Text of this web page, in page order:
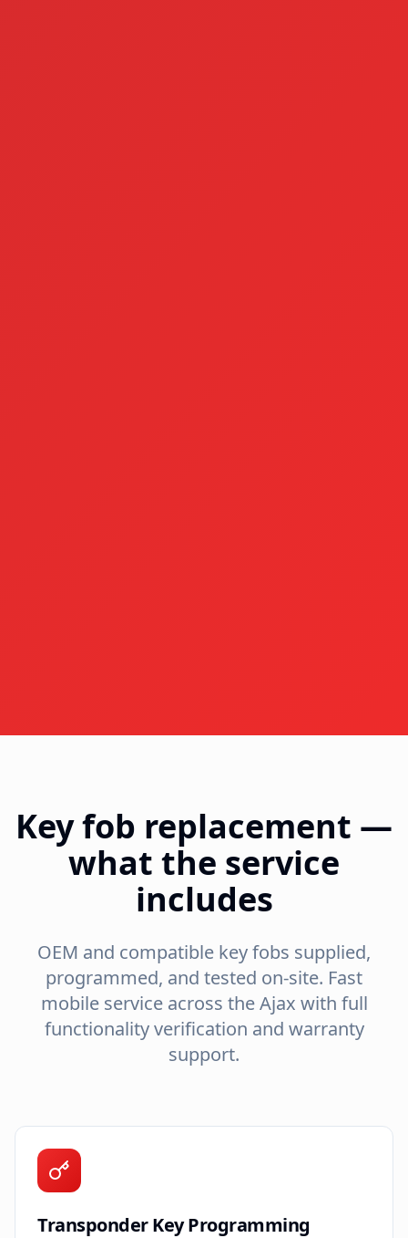
Key fob replacement —
what the service
includes
OEM and compatible key fobs supplied,
programmed, and tested on-site. Fast
mobile service across theAjax with full
functionality verification and warranty
support.
Transponder Key Programming